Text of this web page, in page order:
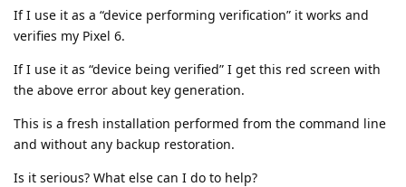
If I use it as a “device performing verification” it works and
verifies my Pixel 6.
If I use it as “device being verified” I get this red screen with
the above error about key generation.
This is a fresh installation performed from the command line
and without any backup restoration.
Is it serious? What else can I do to help?